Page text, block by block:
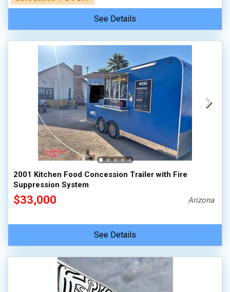
See Details
2001 Kitchen Food Concession Trailer with Fire
Suppression System
$33,000 Arizona
See Details